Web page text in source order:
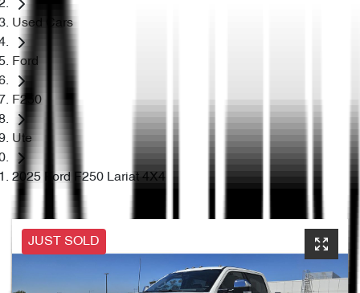
Used Cars
Ford
F250
Ute
2025 Ford F250 Lariat 4X4
JUST SOLD